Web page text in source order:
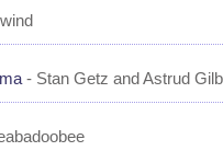
- Stan Getz and Astrud